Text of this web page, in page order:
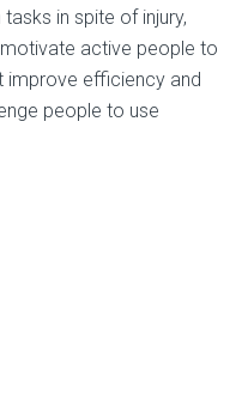
in spite of injury,
active people to
improve efficiency and
people to use